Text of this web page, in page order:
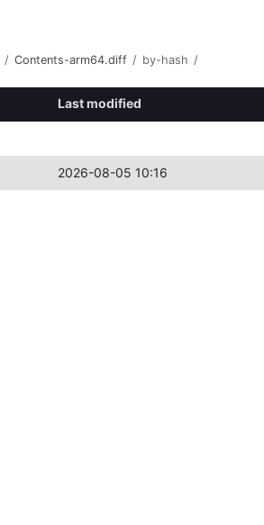
/ Contents-arm64.diff / by-hash /
Last modified
2026-08-05 10:16